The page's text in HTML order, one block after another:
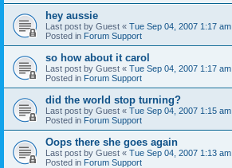
hey aussie
Last post by Guest « Tue Sep 04, 2007 1:17 am
Posted in Forum Support
so how about it carol
Last post by Guest « Tue Sep 04, 2007 1:17 am
Posted in Forum Support
did the world stop turning?
Last post by Guest « Tue Sep 04, 2007 1:15 am
Posted in Forum Support
Oops there she goes again
Last post by Guest « Tue Sep 04, 2007 1:13 am
Posted in Forum Support